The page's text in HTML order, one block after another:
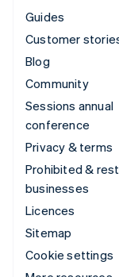
Guides
Customer
Blog
Community
Sessions annual
conference
Privacy & terms
Prohibited &
businesses
Licences
Sitemap
Cookie settings